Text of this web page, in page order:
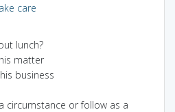
care
lunch?
matter
business
circumstance or follow as a